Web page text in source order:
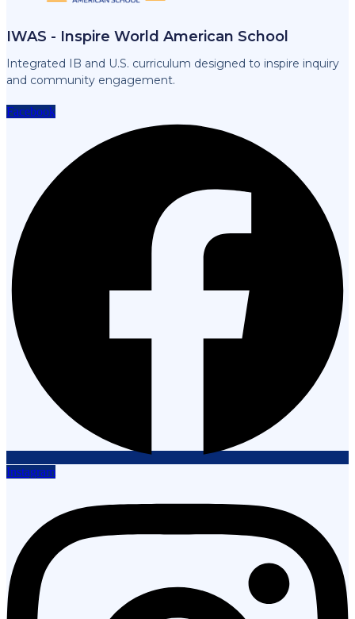
IWAS - Inspire World American School
Integrated IB and U.S. curriculum designed to inspire inquiry
and community engagement.
Facebook
Instagram